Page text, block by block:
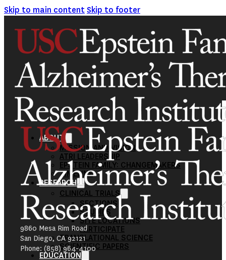
Skip to main contentSkip to footer
ABOUT
MISSION AND VISION
ATRI LEADERSHIP
EPSTEIN FAMILY: CHANGEMAKERS
TIMELINE
RESEARCH
CLINICAL TRIALS
SECTIONS
STUDIES
SITE LOCATIONS
PARTICIPATE
TRANSLATIONAL SCIENCE
SCIENTIFIC PAPERS
EDUCATION
9860 Mesa Rim Road
San Diego, CA 92121
Phone: (858) 964-4100